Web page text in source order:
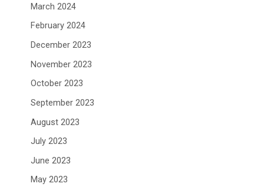
March 2024
February 2024
December 2023
November 2023
October 2023
September 2023
August 2023
July 2023
June 2023
May 2023